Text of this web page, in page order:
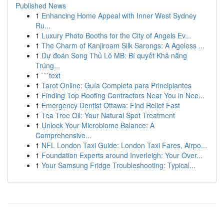
Published News
1 Enhancing Home Appeal with Inner West Sydney
Ru...
1 Luxury Photo Booths for the City of Angels Ev...
1 The Charm of Kanjiroam Silk Sarongs: A Ageless ...
1 Dự đoán Song Thủ Lô MB: Bí quyết Khả năng
Trúng...
1 ```text
1 Tarot Online: Guía Completa para Principiantes
1 Finding Top Roofing Contractors Near You in Nee...
1 Emergency Dentist Ottawa: Find Relief Fast
1 Tea Tree Oil: Your Natural Spot Treatment
1 Unlock Your Microbiome Balance: A
Comprehensive...
1 NFL London Taxi Guide: London Taxi Fares, Airpo...
1 Foundation Experts around Inverleigh: Your Over...
1 Your Samsung Fridge Troubleshooting: Typical...